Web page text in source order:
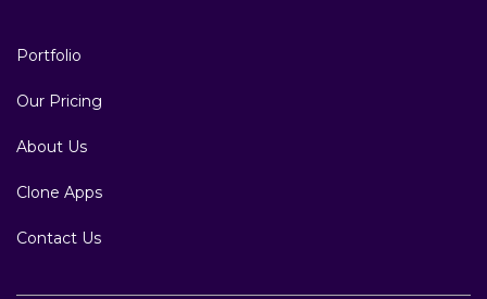
Portfolio
Our Pricing
About Us
Clone Apps
Contact Us